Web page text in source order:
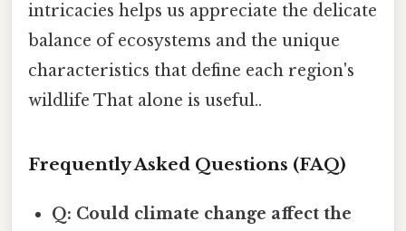
intricacies helps us appreciate the delicate
balance of ecosystems and the unique
characteristics that define each region's
wildlife That alone is useful..
Frequently Asked Questions (FAQ)
Q: Could climate change affect the